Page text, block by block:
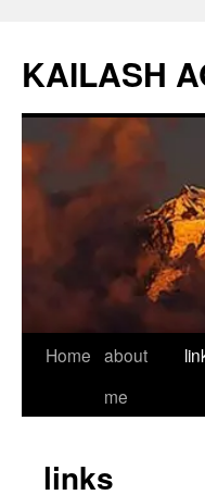
KAILASH
Skip
Home about
me
links